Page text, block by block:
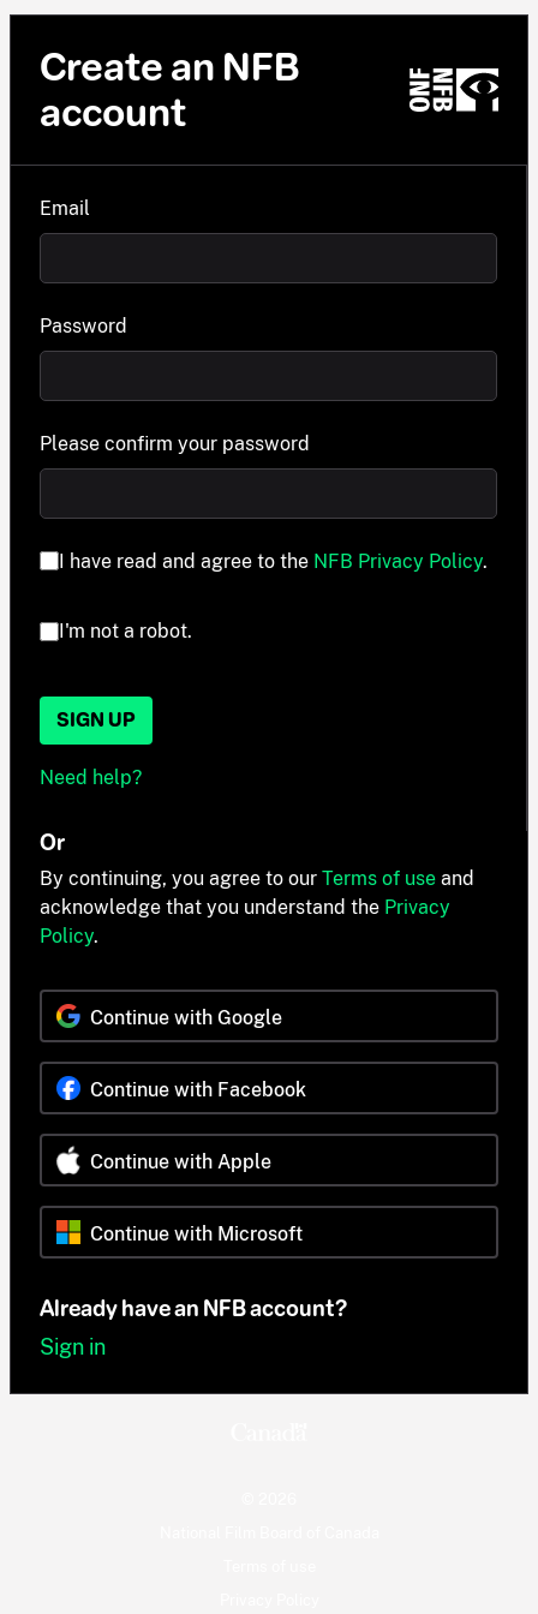
Create an NFB
account
Email
Password
Please confirm your password
I have read and agree to the NFB Privacy Policy.
I'm not a robot.
SIGN UP
Need help?
Or
By continuing, you agree to our Terms of use and
acknowledge that you understand the Privacy
Policy.
Continue with Google
Continue with Facebook
Continue with Apple
Continue with Microsoft
Already have an NFB account?
Sign in